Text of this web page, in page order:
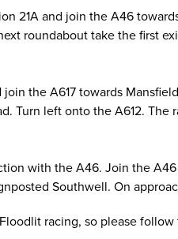
21A and join the A46
roundabout take the first
the A617 towards
Turn left onto the A612.
with the A46. Join the
Southwell. On
racing, so please